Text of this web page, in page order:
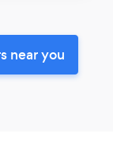
near you